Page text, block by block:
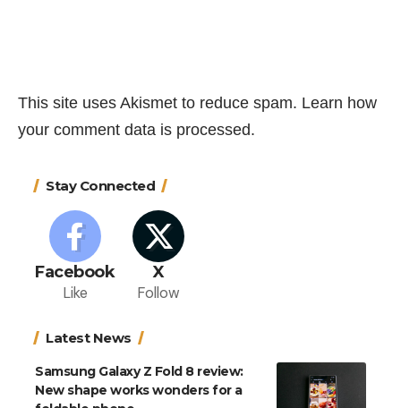
This site uses Akismet to reduce spam. Learn how
your comment data is processed.
Stay Connected
Facebook
Like
X
Follow
Latest News
Samsung Galaxy Z Fold 8 review:
New shape works wonders for a